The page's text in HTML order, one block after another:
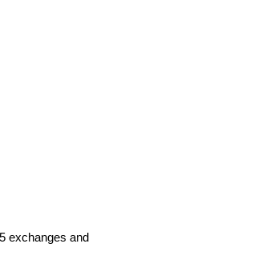
exchanges and